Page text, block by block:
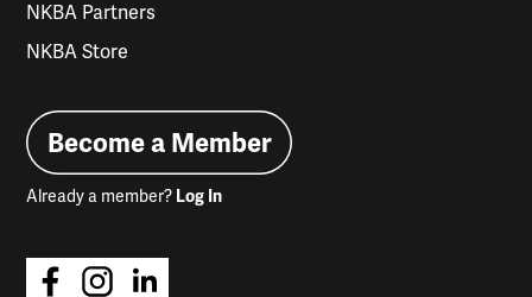
NKBA Partners
NKBA Store
Become a Member
Already a member? Log In